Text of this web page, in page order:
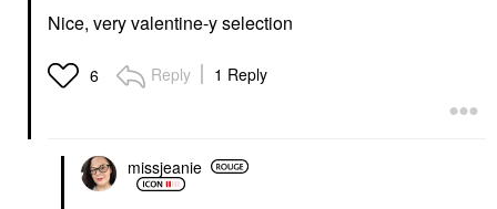
Nice, very valentine-y selection
6 Reply 1 Reply
missjeanie